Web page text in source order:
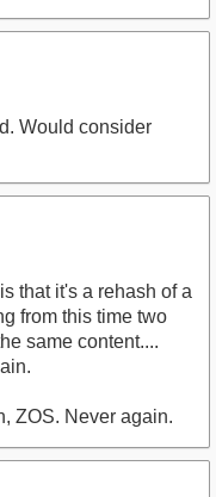
Would consider
that it's a rehash of a
from this time two
same content....
ZOS. Never again.